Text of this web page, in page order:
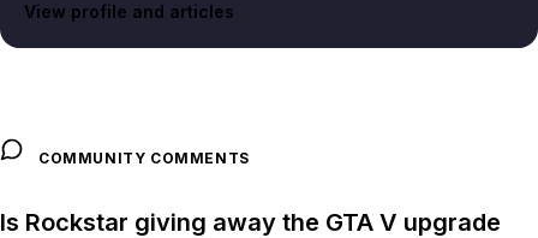
View profile and articles
COMMUNITY COMMENTS
Is Rockstar giving away the GTA V upgrade